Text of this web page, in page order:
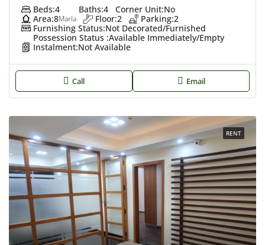
Beds:4 Baths:4 Corner Unit:No
Area:8Marla Floor:2 Parking:2
Furnishing Status:Not Decorated/Furnished
Possession Status :Available Immediately/Empty
Instalment:Not Available
Call Email
RENT